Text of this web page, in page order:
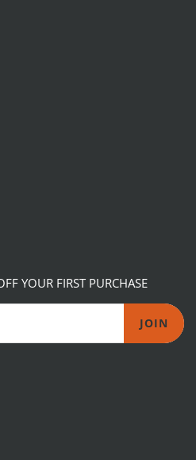
YOUR FIRST PURCHASE
JOIN